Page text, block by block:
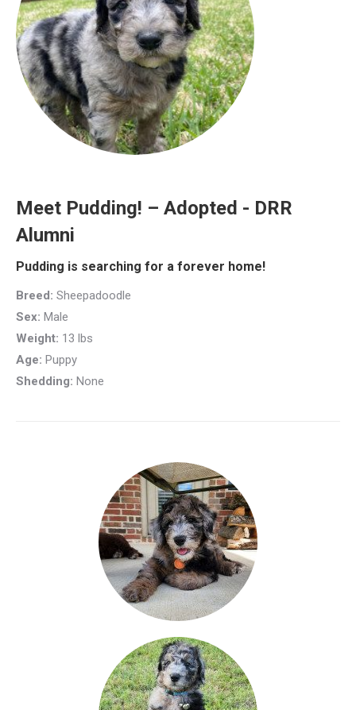
Meet Pudding! – Adopted - DRR
Alumni
Pudding is searching for a forever home!
Breed: Sheepadoodle
Sex: Male
Weight: 13 lbs
Age: Puppy
Shedding: None